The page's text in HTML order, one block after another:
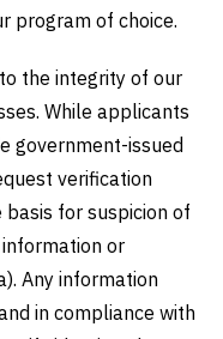
program of choice.
the integrity of our
While applicants
government-issued
verification
for suspicion of
or
Any information
in compliance with